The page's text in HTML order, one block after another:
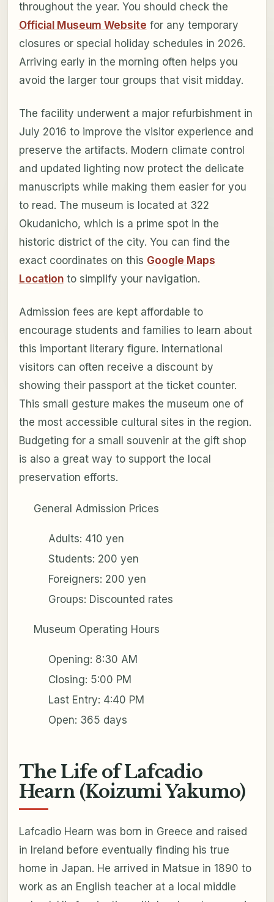
throughout the year. You should check the
Official Museum Website for any temporary
closures or special holiday schedules in 2026.
Arriving early in the morning often helps you
avoid the larger tour groups that visit midday.
The facility underwent a major refurbishment in
July 2016 to improve the visitor experience and
preserve the artifacts. Modern climate control
and updated lighting now protect the delicate
manuscripts while making them easier for you
to read. The museum is located at 322
Okudanicho, which is a prime spot in the
historic district of the city. You can find the
exact coordinates on this Google Maps
Locationto simplify your navigation.
Admission fees are kept affordable to
encourage students and families to learn about
this important literary figure. International
visitors can often receive a discount by
showing their passport at the ticket counter.
This small gesture makes the museum one of
the most accessible cultural sites in the region.
Budgeting for a small souvenir at the gift shop
is also a great way to support the local
preservation efforts.
General Admission Prices
Adults: 410 yen
Students: 200 yen
Foreigners: 200 yen
Groups: Discounted rates
Museum Operating Hours
Opening: 8:30 AM
Closing: 5:00 PM
Last Entry: 4:40 PM
Open: 365 days
The Life of Lafcadio
Hearn (Koizumi Yakumo)
Lafcadio Hearn was born in Greece and raised
in Ireland before eventually finding his true
home in Japan. He arrived in Matsue in 1890 to
work as an English teacher at a local middle